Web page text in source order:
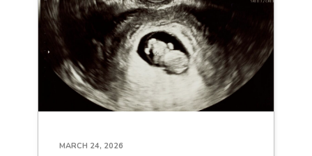
MARCH 24, 2026